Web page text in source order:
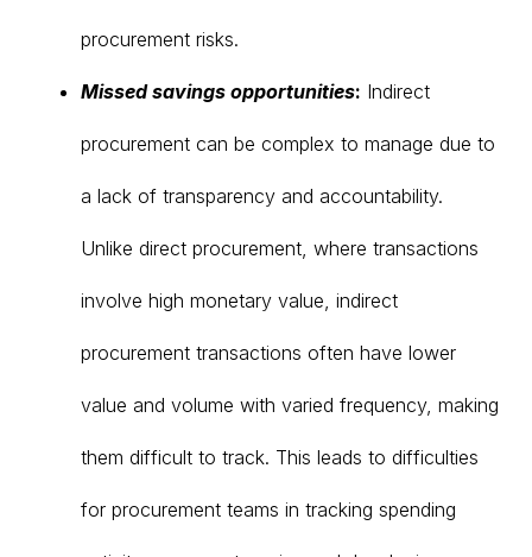
procurement risks.
Missed savings opportunities: Indirect
procurement can be complex to manage due to
a lack of transparency and accountability.
Unlike direct procurement, where transactions
involve high monetary value, indirect
procurement transactions often have lower
value and volume with varied frequency, making
them difficult to track. This leads to difficulties
for procurement teams in tracking spending